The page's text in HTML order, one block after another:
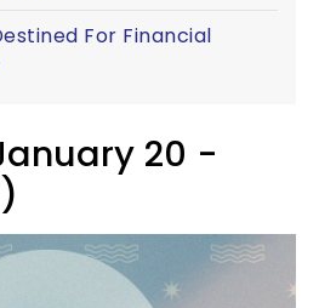
For Financial
20 -